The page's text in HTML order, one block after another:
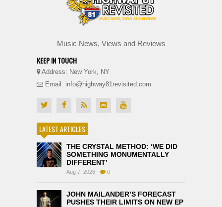
Music News, Views and Reviews
KEEP IN TOUCH
Address: New York, NY
Email: info@highway81revisited.com
LATEST ARTICLES
THE CRYSTAL METHOD: ‘WE DID
SOMETHING MONUMENTALLY
DIFFERENT’
Aug 7, 2026 0
JOHN MAILANDER’S FORECAST
PUSHES THEIR LIMITS ON NEW EP